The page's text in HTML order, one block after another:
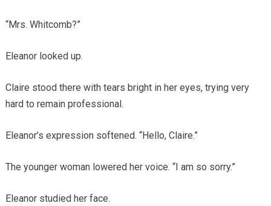
“Mrs. Whitcomb?”
Eleanor looked up.
Claire stood there with tears bright in her eyes, trying very
hard to remain professional.
Eleanor’s expression softened. “Hello, Claire.”
The younger woman lowered her voice. “I am so sorry.”
Eleanor studied her face.